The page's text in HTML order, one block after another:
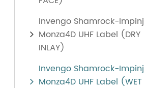
Invengo Shamrock-Impinj
Monza4D UHF Label (DRY
INLAY)
Invengo Shamrock-Impinj
Monza4D UHF Label (WET